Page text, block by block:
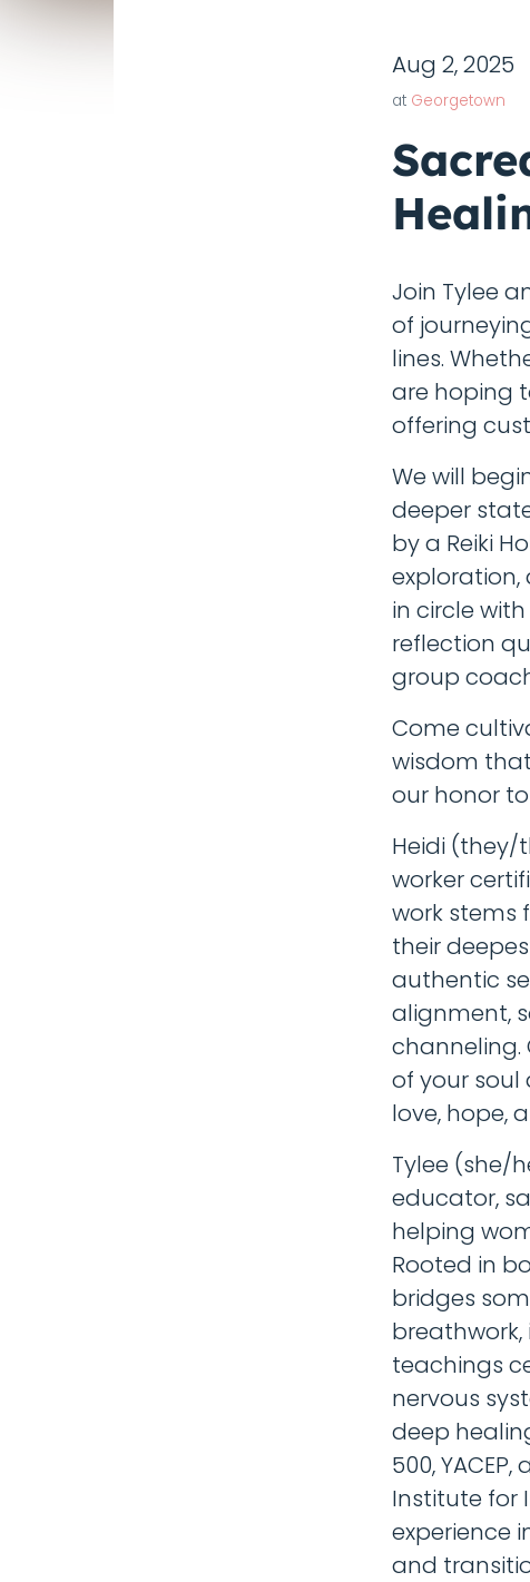
Aug 2, 2025
at Georgetown
Join Tylee
of
lines.
are hoping
offering
We will
deeper
by a Reiki
exploration,
in circle
reflection
group
Come
wisdom
our honor
Heidi (they/
worker
work stems
their
authentic
alignment,
channeling.
of your
love, hope,
Tylee (she/
educator,
helping
Rooted in
bridges
breathwork,
teachings
nervous
deep
500,
Institute for
experience
and